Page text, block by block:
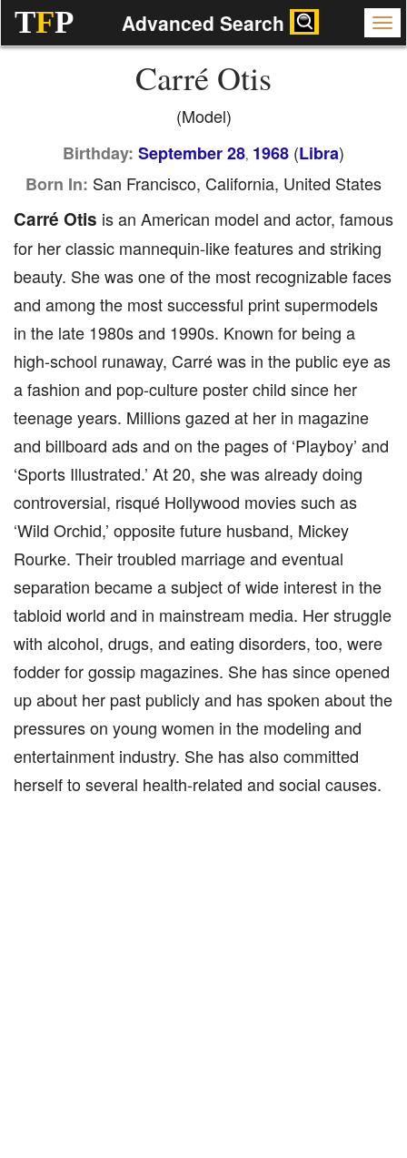
TFP Advanced Search
Carré Otis
(Model)
Birthday: September 28, 1968 (Libra)
Born In: San Francisco, California, United States
Carré Otis is an American model and actor, famous
for her classic mannequin-like features and striking
beauty. She was one of the most recognizable faces
and among the most successful print supermodels
in the late 1980s and 1990s. Known for being a
high-school runaway, Carré was in the public eye as
a fashion and pop-culture poster child since her
teenage years. Millions gazed at her in magazine
and billboard ads and on the pages of ‘Playboy’ and
‘Sports Illustrated.’ At 20, she was already doing
controversial, risqué Hollywood movies such as
‘Wild Orchid,’ opposite future husband, Mickey
Rourke. Their troubled marriage and eventual
separation became a subject of wide interest in the
tabloid world and in mainstream media. Her struggle
with alcohol, drugs, and eating disorders, too, were
fodder for gossip magazines. She has since opened
up about her past publicly and has spoken about the
pressures on young women in the modeling and
entertainment industry. She has also committed
herself to several health-related and social causes.